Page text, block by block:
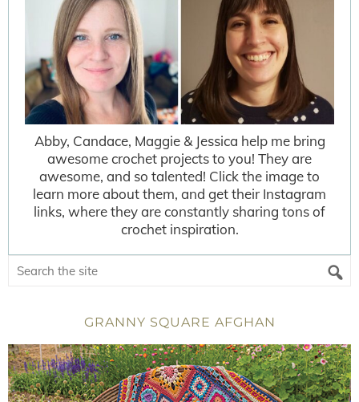
Abby, Candace, Maggie & Jessica help me bring
awesome crochet projects to you! They are
awesome, and so talented! Click the image to
learn more about them, and get their Instagram
links, where they are constantly sharing tons of
crochet inspiration.
GRANNY SQUARE AFGHAN